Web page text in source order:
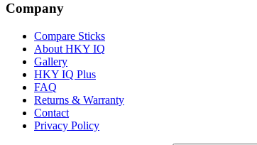
Company
Compare Sticks
About HKY IQ
Gallery
HKY IQ Plus
FAQ
Returns & Warranty
Contact
Privacy Policy